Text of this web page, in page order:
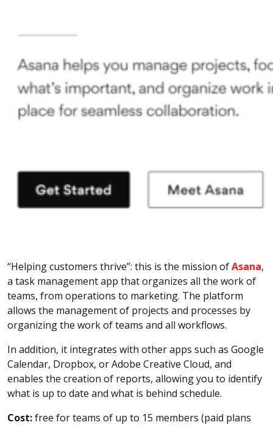
“Helping customers thrive”: this is the mission ofAsana,
a task management app that organizes all the work of
teams, from operations to marketing. The platform
allows the management of projects and processes by
organizing the work of teams and all workflows.
In addition, it integrates with other apps such as Google
Calendar, Dropbox, or Adobe Creative Cloud, and
enables the creation of reports, allowing you to identify
what is up to date and what is behind schedule.
Cost:free for teams of up to 15 members (paid plans